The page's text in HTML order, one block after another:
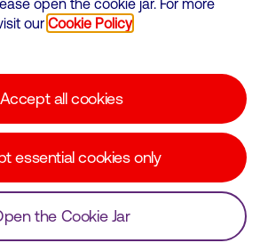
Cookies Policy
Corporate statements
Virgin Media O2 2026
open the cookie jar. For more
our Cookie Policy
Accept all cookies
essential cookies only
the Cookie Jar